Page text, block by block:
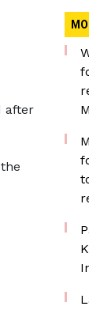
after